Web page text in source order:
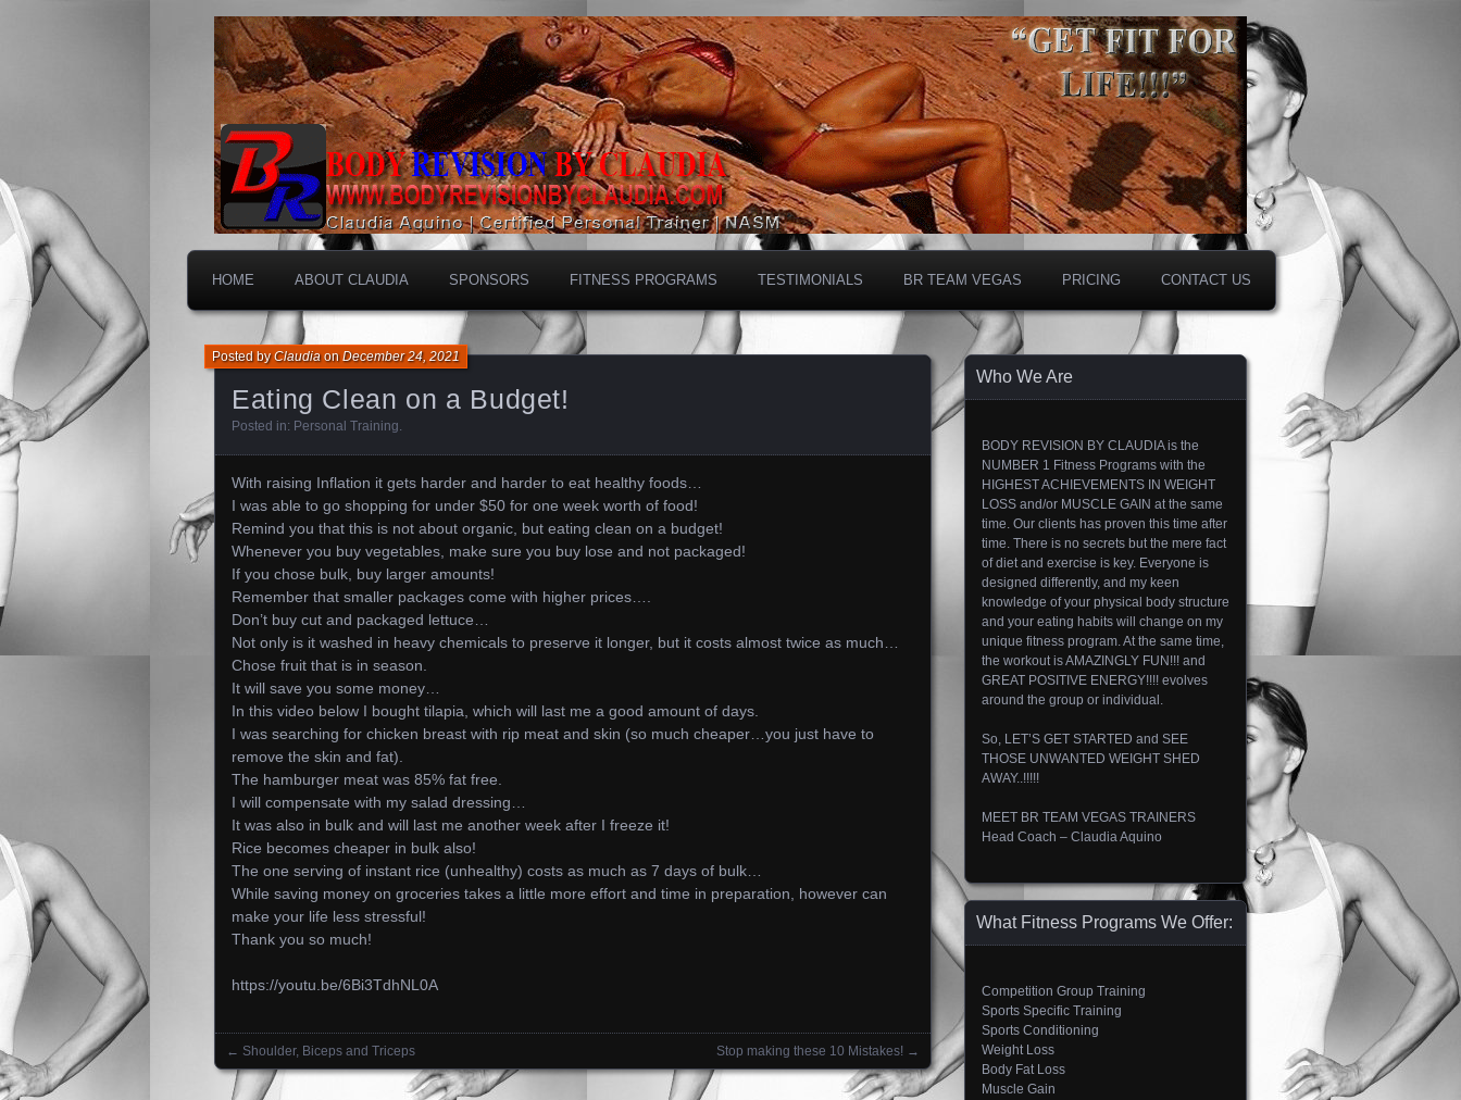
HOME ABOUT CLAUDIA SPONSORS FITNESS PROGRAMS TESTIMONIALS BR TEAM VEGAS PRICING CONTACT US
Eating Clean on a Budget!
Posted byClaudiaonDecember 24, 2021
Posted in: Personal Training.
With raising Inflation it gets harder and harder to eat healthy foods…
I was able to go shopping for under $50 for one week worth of food!
Remind you that this is not about organic, but eating clean on a budget!
Whenever you buy vegetables, make sure you buy lose and not packaged!
If you chose bulk, buy larger amounts!
Remember that smaller packages come with higher prices….
Don’t buy cut and packaged lettuce…
Not only is it washed in heavy chemicals to preserve it longer, but it costs almost twice as much…
Chose fruit that is in season.
It will save you some money…
In this video below I bought tilapia, which will last me a good amount of days.
I was searching for chicken breast with rip meat and skin (so much cheaper…you just have to
remove the skin and fat).
The hamburger meat was 85% fat free.
I will compensate with my salad dressing…
It was also in bulk and will last me another week after I freeze it!
Rice becomes cheaper in bulk also!
The one serving of instant rice (unhealthy) costs as much as 7 days of bulk…
While saving money on groceries takes a little more effort and time in preparation, however can
make your life less stressful!
Thank you so much!
https://youtu.be/6Bi3TdhNL0A
Posts navigation
← Shoulder, Biceps and Triceps Stop making these 10 Mistakes! →
Who We Are
BODY REVISION BY CLAUDIA is the
NUMBER 1 Fitness Programs with the
HIGHEST ACHIEVEMENTS IN WEIGHT
LOSS and/or MUSCLE GAIN at the same
time. Our clients has proven this time after
time. There is no secrets but the mere fact
of diet and exercise is key. Everyone is
designed differently, and my keen
knowledge of your physical body structure
and your eating habits will change on my
unique fitness program. At the same time,
the workout is AMAZINGLY FUN!!! and
GREAT POSITIVE ENERGY!!!! evolves
around the group or individual.
So, LET’S GET STARTED and SEE
THOSE UNWANTED WEIGHT SHED
AWAY..!!!!!
MEET BR TEAM VEGAS TRAINERS
Head Coach – Claudia Aquino
What Fitness Programs We Offer:
Competition Group Training
Sports Specific Training
Sports Conditioning
Weight Loss
Body Fat Loss
Muscle Gain